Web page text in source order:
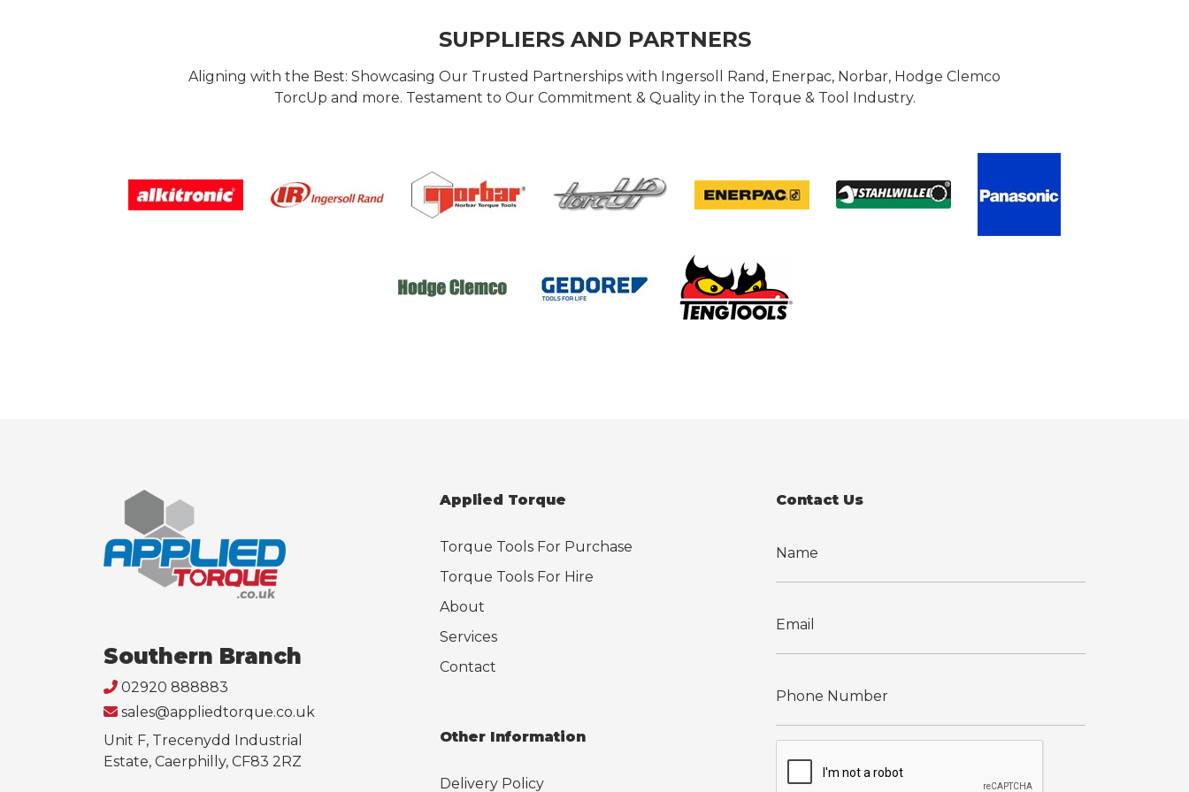
SUPPLIERS AND PARTNERS
Aligning with the Best: Showcasing Our Trusted Partnerships with Ingersoll Rand, Enerpac, Norbar, Hodge Clemco
TorcUp and more. Testament to Our Commitment & Quality in the Torque & Tool Industry.
Southern Branch
02920 888883
sales@appliedtorque.co.uk
Unit F, Trecenydd Industrial
Estate, Caerphilly, CF83 2RZ
Applied Torque
Torque Tools For Purchase
Torque Tools For Hire
About
Services
Contact
Other Information
Delivery Policy
Contact Us